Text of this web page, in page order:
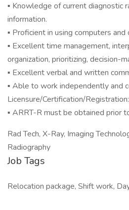
▪ Knowledge of current diagnostic
information.
▪ Proficient in using computers
▪ Excellent time management,
organization, prioritizing, decision-
▪ Excellent verbal and written
▪ Able to work independently and
Licensure/Certification/Registration:
▪ ARRT-R must be obtained prior
Rad Tech, X-Ray, Imaging
Radiography
Job Tags
Relocation package, Shift work,